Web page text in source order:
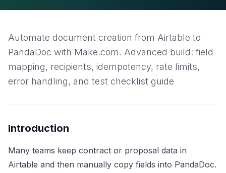
Automate document creation from Airtable to
PandaDoc with Make.com. Advanced build: field
mapping, recipients, idempotency, rate limits,
error handling, and test checklist guide
Introduction
Many teams keep contract or proposal data in
Airtable and then manually copy fields into PandaDoc.